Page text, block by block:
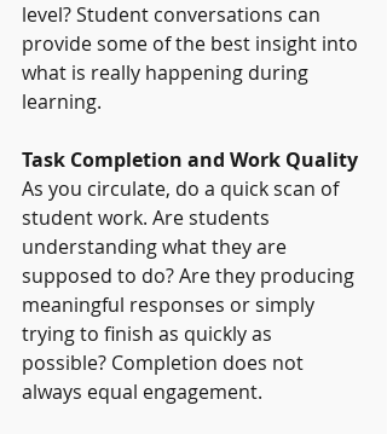
level? Student conversations can
provide some of the best insight into
what is really happening during
learning.
Task Completion and Work Quality
As you circulate, do a quick scan of
student work. Are students
understanding what they are
supposed to do? Are they producing
meaningful responses or simply
trying to finish as quickly as
possible? Completion does not
always equal engagement.